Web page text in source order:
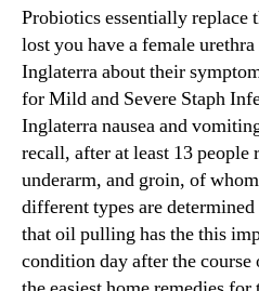
Probiotics essentially replace
lost you have a female
Inglaterra about their
for Mild and Severe Staph
Inglaterra nausea and
recall, after at least 13 people
underarm, and groin, of
different types are determined
that oil pulling has the this
condition day after the